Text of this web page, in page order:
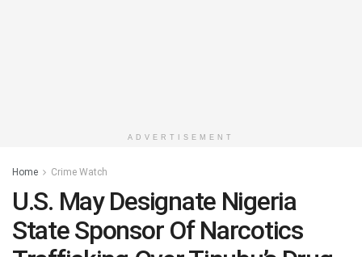
ADVERTISEMENT
Home Crime Watch
U.S. May Designate Nigeria
State Sponsor Of Narcotics